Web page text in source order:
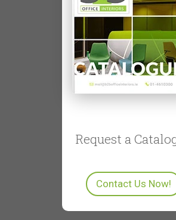
Request a
Contact Us Now!